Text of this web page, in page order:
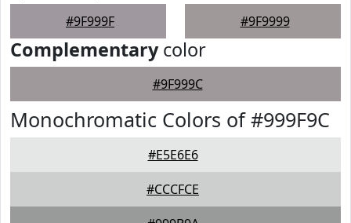
#9F999F #9F9999
Complementarycolor
#9F999C
Monochromatic Colors of #999F9C
#E5E6E6
#CCCFCE